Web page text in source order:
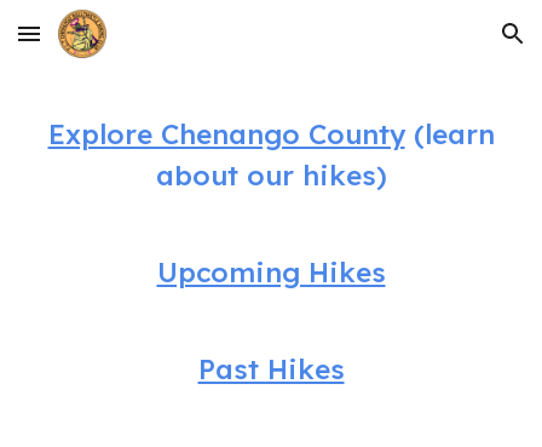
Skip to main content Skip to navigation
Explore Chenango County(learn
about our hikes)
Upcoming Hikes
Past Hikes